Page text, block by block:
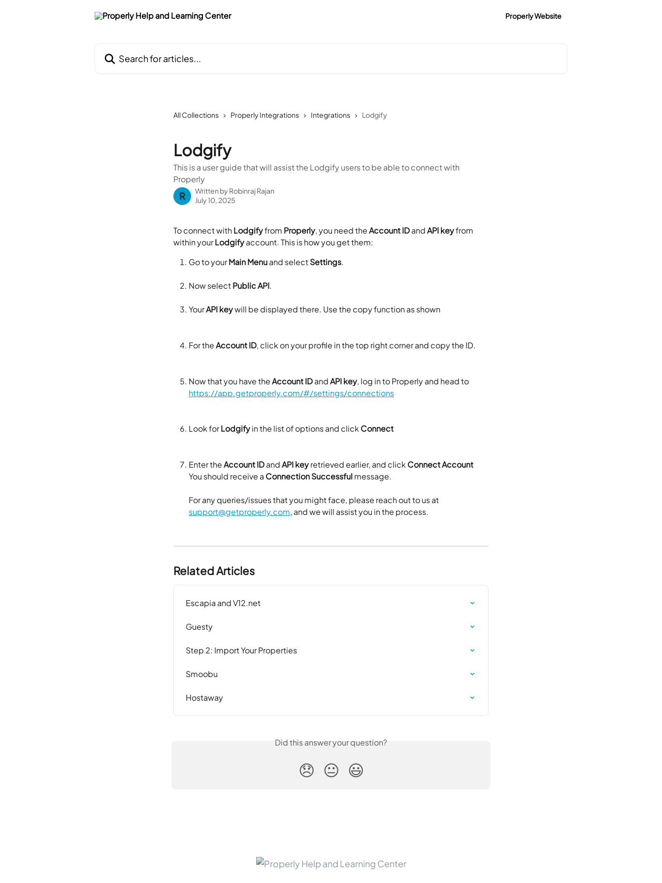
Properly Website
All Collections Properly Integrations Integrations Lodgify
Lodgify
This is a user guide that will assist the Lodgify users to be able to connect with
Properly
R Written by Robinraj Rajan
July 10, 2025
To connect with Lodgify from Properly, you need the Account ID and API key from
within your Lodgify account. This is how you get them:
Go to your MainMenu and select Settings.
Now select Public API.
Your API key will be displayed there. Use the copy function as shown
For the Account ID, click on your profile in the top right corner and copy the ID.
Now that you have the Account ID and API key, log in to Properly and head to
https://app.getproperly.com/#/settings/connections
Look for Lodgify in the list of options and click Connect
Enter the Account ID and API key retrieved earlier, and click Connect Account
​You should receive a Connection Successful message.
For any queries/issues that you might face, please reach out to us at
support@getproperly.com, and we will assist you in the process.
Related Articles
Escapia and V12.net
Guesty
Step 2: Import Your Properties
Smoobu
Hostaway
Did this answer your question?
😞 😐 😃